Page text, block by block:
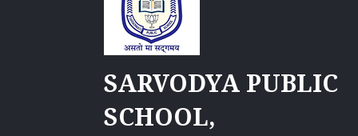
SARVODYA PUBLIC
SCHOOL,